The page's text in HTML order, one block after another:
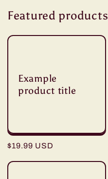
Featured products
Example
product title
Regular
$19.99 USD